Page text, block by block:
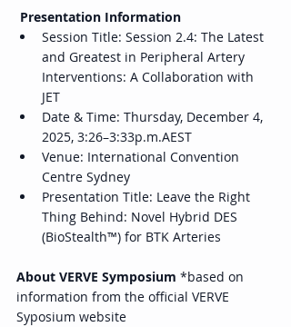
Presentation Information
Session Title: Session 2.4: The Latest
and Greatest in Peripheral Artery
Interventions: A Collaboration with
JET
Date & Time: Thursday, December 4,
2025, 3:26–3:33p.m.AEST
Venue: International Convention
Centre Sydney
Presentation Title: Leave the Right
Thing Behind: Novel Hybrid DES
(BioStealth™) for BTK Arteries
About VERVE Symposium *based on
information from the official VERVE
Syposium website